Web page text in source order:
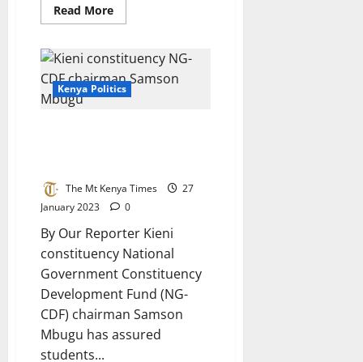
Read MoreRead
more
Ruto
officially
opens
National
Assembly
Kenya Politics
The Mt Kenya Times
27
January 2023
0
By Our Reporter Kieni
constituency National
Government Constituency
Development Fund (NG-
CDF) chairman Samson
Mbugu has assured
students...